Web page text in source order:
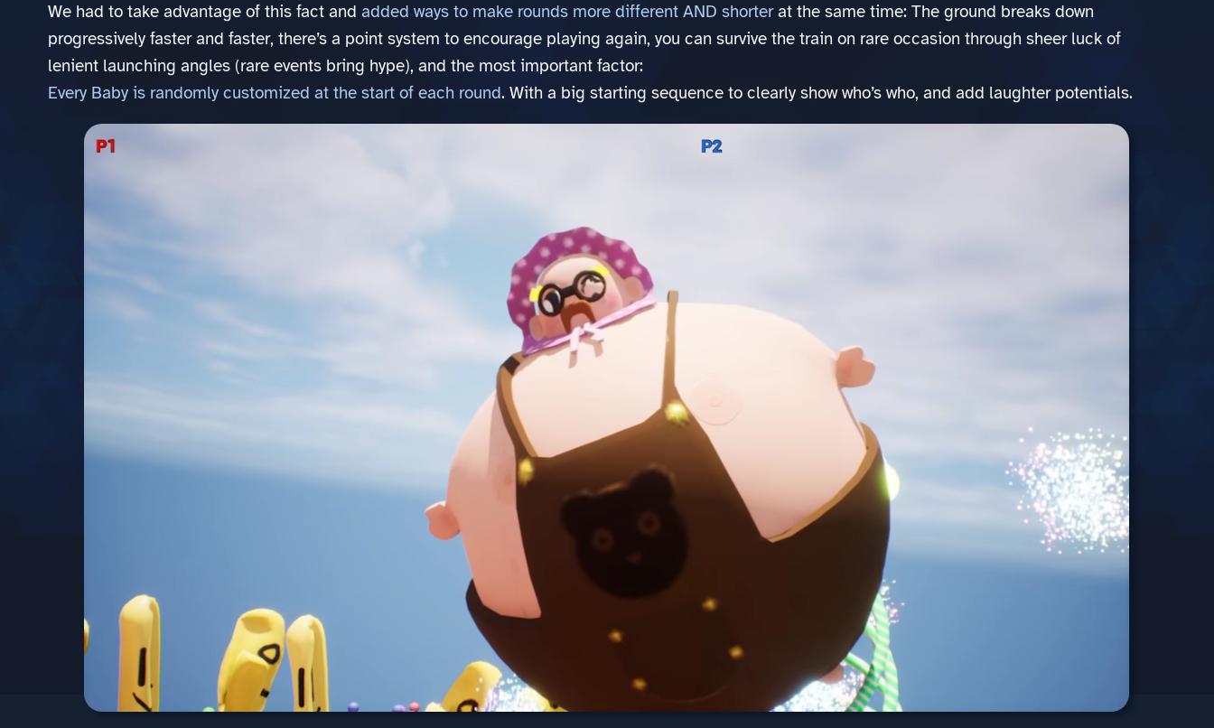
We had to take advantage of this fact andadded ways to make rounds more different AND shorterat the same time: The ground breaks down
progressively faster and faster, there’s a point system to encourage playing again, you can survive the train on rare occasion through sheer luck of
lenient launching angles (rare events bring hype), and the most important factor:
Every Baby is randomly customized at the start of each round. With a big starting sequence to clearly show who’s who, and add laughter potentials.